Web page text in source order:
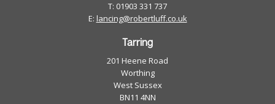
T: 01903 331 737
E: lancing@robertluff.co.uk
Tarring
201 Heene Road
Worthing
West Sussex
BN11 4NN